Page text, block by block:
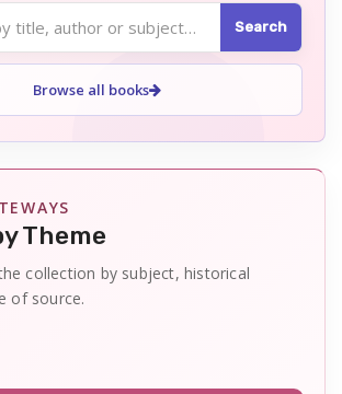
Search
Browse all books
Theme
collection by subject, historical
of source.